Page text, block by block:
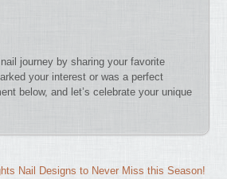
journey by sharing your favorite
your interest or was a perfect
below, and let’s celebrate your unique
Nail Designs to Never Miss this Season!